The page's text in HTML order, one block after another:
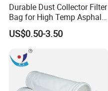
Durable Dust Collector Filter
Bag for High Temp Asphalt
Plant Operations
US$0.50-3.50